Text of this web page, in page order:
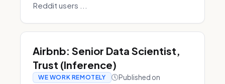
Reddit users ...
Airbnb: Senior Data Scientist,
Trust (Inference)
WE WORK REMOTELY Published on